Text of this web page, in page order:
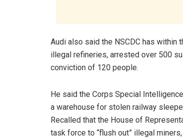
Audi also said the NSCDC has
illegal refineries, arrested over 500
conviction of 120 people.
He said the Corps Special
a warehouse for stolen railway
Recalled that the House of
task force to “flush out” illegal